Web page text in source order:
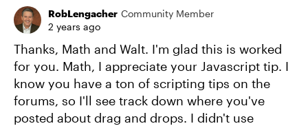
RobLengacher Community Member
2 years ago
Thanks, Math and Walt. I'm glad this is worked
for you. Math, I appreciate your Javascript tip. I
know you have a ton of scripting tips on the
forums, so I'll see track down where you've
posted about drag and drops. I didn't use